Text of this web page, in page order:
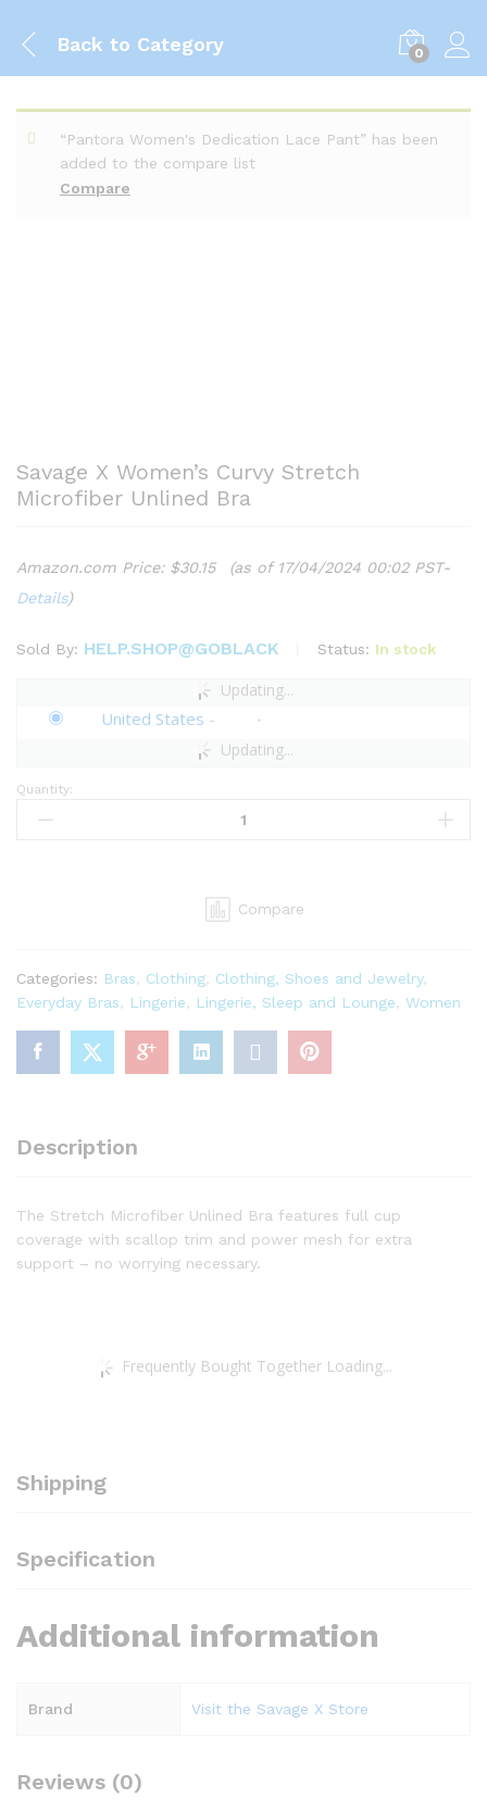
Back to Category 0
Compare
“Pantora Women's Dedication Lace Pant” has been
added to the compare list
Savage X Women’s Curvy Stretch
Microfiber Unlined Bra
Amazon.com Price: $30.15
(as of 17/04/2024 00:02 PST-
Details)
Sold By: HELP.SHOP@GOBLACK Status: In stock
Updating...
Updating...
United States -
Savage
quantity
Quantity:
Compare
Categories: Bras, Clothing, Clothing, Shoes and Jewelry,
Everyday Bras, Lingerie, Lingerie, Sleep and Lounge, Women
Description
The Stretch Microfiber Unlined Bra features full cup
coverage with scallop trim and power mesh for extra
support – no worrying necessary.
Frequently Bought Together Loading...
Shipping
Specification
Additional information
Brand Visit the Savage X Store
Reviews (0)